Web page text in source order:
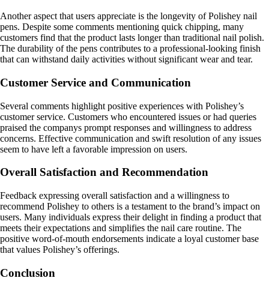
Another aspect that users appreciate is the longevity of Polishey nail
pens. Despite some comments mentioning quick chipping, many
customers find that the product lasts longer than traditional nail polish.
The durability of the pens contributes to a professional-looking finish
that can withstand daily activities without significant wear and tear.
Customer Service and Communication
Several comments highlight positive experiences with Polishey’s
customer service. Customers who encountered issues or had queries
praised the companys prompt responses and willingness to address
concerns. Effective communication and swift resolution of any issues
seem to have left a favorable impression on users.
Overall Satisfaction and Recommendation
Feedback expressing overall satisfaction and a willingness to
recommend Polishey to others is a testament to the brand’s impact on
users. Many individuals express their delight in finding a product that
meets their expectations and simplifies the nail care routine. The
positive word-of-mouth endorsements indicate a loyal customer base
that values Polishey’s offerings.
Conclusion